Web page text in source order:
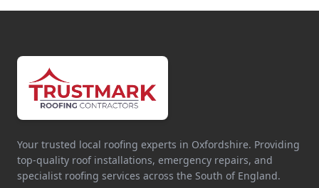
Your trusted local roofing experts in Oxfordshire. Providing
top-quality roof installations, emergency repairs, and
specialist roofing services across the South of England.